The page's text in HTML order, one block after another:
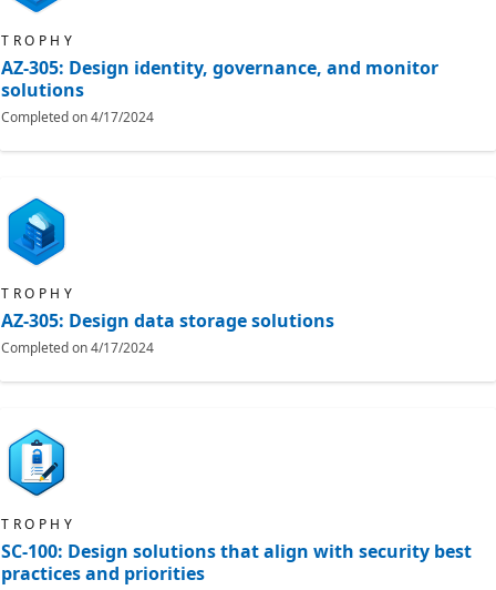
TROPHY
AZ-305: Design identity, governance, and monitor
solutions
Completed on4/17/2024
TROPHY
AZ-305: Design data storage solutions
Completed on4/17/2024
TROPHY
SC-100: Design solutions that align with security best
practices and priorities